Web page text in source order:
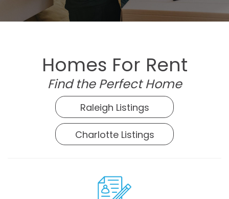
Homes For Rent
Find the Perfect Home
Raleigh Listings
Charlotte Listings